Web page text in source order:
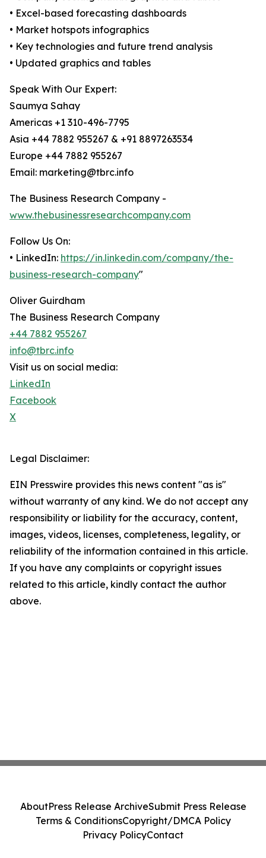
• Excel-based forecasting dashboards
• Market hotspots infographics
• Key technologies and future trend analysis
• Updated graphics and tables
Speak With Our Expert:
Saumya Sahay
Americas +1 310-496-7795
Asia +44 7882 955267 & +91 8897263534
Europe +44 7882 955267
Email: marketing@tbrc.info
The Business Research Company -
www.thebusinessresearchcompany.com
Follow Us On:
• LinkedIn: https://in.linkedin.com/company/the-
business-research-company"
Oliver Guirdham
The Business Research Company
+44 7882 955267
info@tbrc.info
Visit us on social media:
LinkedIn
Facebook
X
Legal Disclaimer:
EIN Presswire provides this news content "as is"
without warranty of any kind. We do not accept any
responsibility or liability for the accuracy, content,
images, videos, licenses, completeness, legality, or
reliability of the information contained in this article.
If you have any complaints or copyright issues
related to this article, kindly contact the author
above.
AboutPress Release ArchiveSubmit Press Release
Terms & ConditionsCopyright/DMCA Policy
Privacy PolicyContact